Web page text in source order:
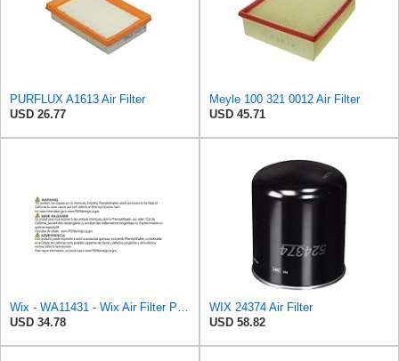
PURFLUX A1613 Air Filter
USD 26.77
Meyle 100 321 0012 Air Filter
USD 45.71
Wix - WA11431 - Wix Air Filter P/N:WA11431
USD 34.78
WIX 24374 Air Filter
USD 58.82